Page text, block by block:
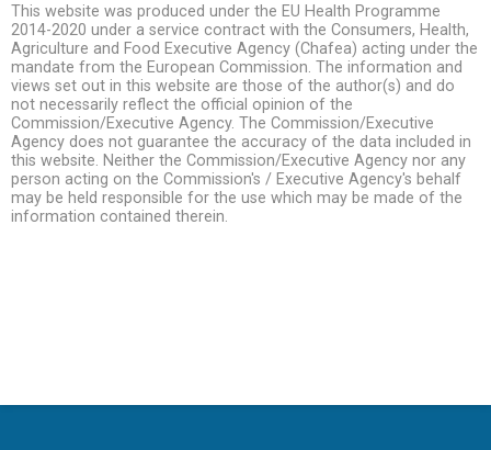
This website was produced under the EU Health Programme
2014-2020 under a service contract with the Consumers, Health,
Agriculture and Food Executive Agency (Chafea) acting under the
mandate from the European Commission. The information and
views set out in this website are those of the author(s) and do
not necessarily reflect the official opinion of the
Commission/Executive Agency. The Commission/Executive
Agency does not guarantee the accuracy of the data included in
this website. Neither the Commission/Executive Agency nor any
person acting on the Commission's / Executive Agency's behalf
may be held responsible for the use which may be made of the
information contained therein.